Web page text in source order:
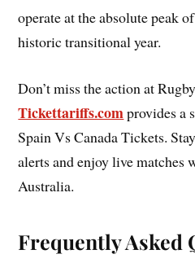
operate at the absolute peak
historic transitional year.
Don’t miss the action at
Tickettariffs.comprovides a
Spain Vs Canada Tickets.
alerts and enjoy live matches
Australia.
Frequently Asked